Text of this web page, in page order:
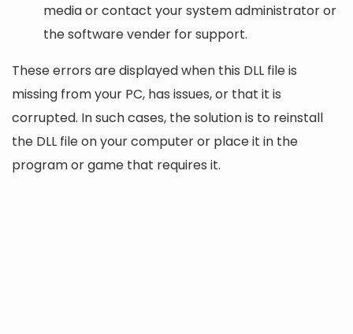
media or contact your system administrator or
the software vender for support.
These errors are displayed when this DLL file is
missing from your PC, has issues, or that it is
corrupted. In such cases, the solution is to reinstall
the DLL file on your computer or place it in the
program or game that requires it.